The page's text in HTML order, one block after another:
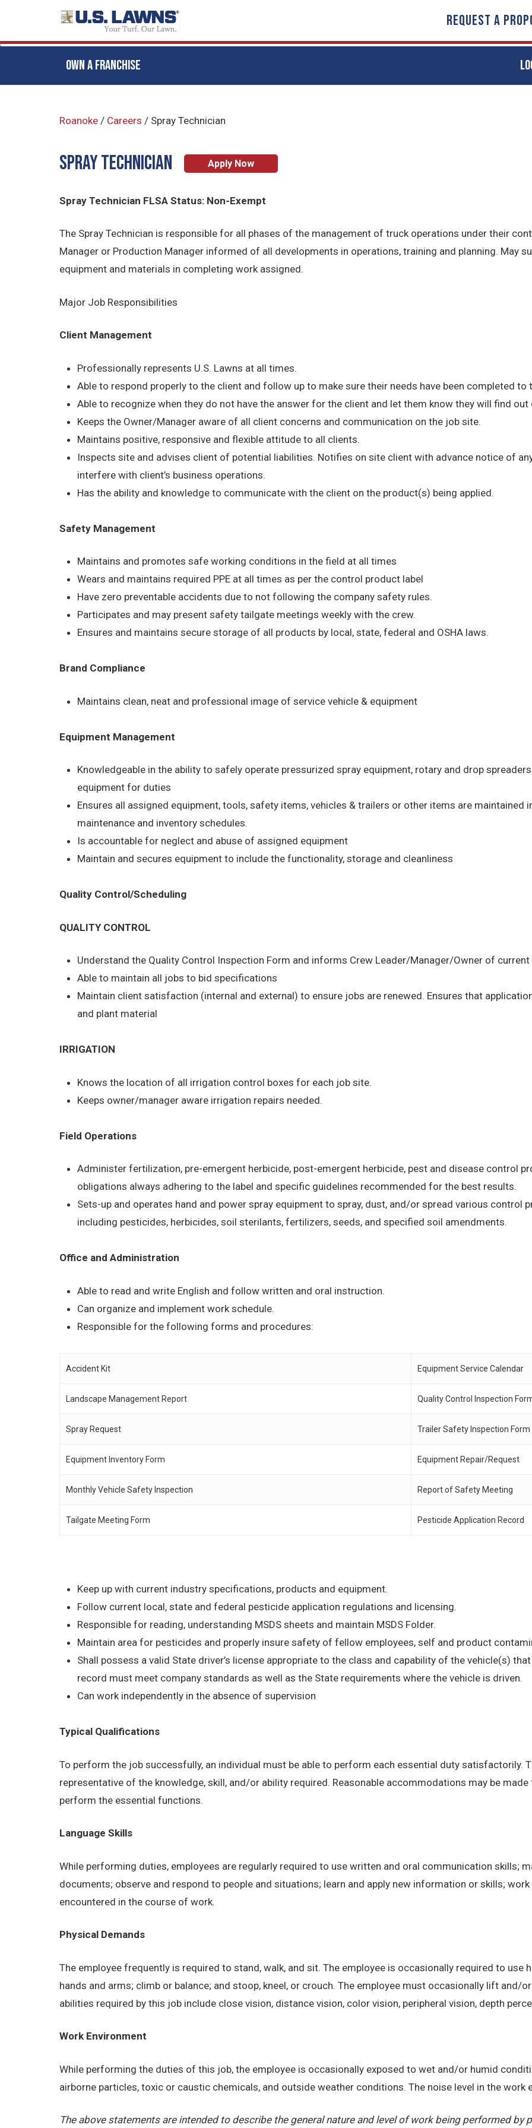
REQUEST A
OWN A FRANCHISE
Roanoke / Careers / Spray Technician
Spray Technician Apply Now
Spray Technician FLSA Status: Non-Exempt
The Spray Technician is responsible for all phases of the management of truck operations under their
Manager or Production Manager informed of all developments in operations, training and planning. May
equipment and materials in completing work assigned.
Major Job Responsibilities
Client Management
Professionally represents U.S. Lawns at all times.
Able to respond properly to the client and follow up to make sure their needs have been completed
Able to recognize when they do not have the answer for the client and let them know they will find
Keeps the Owner/Manager aware of all client concerns and communication on the job site.
Maintains positive, responsive and flexible attitude to all clients.
Inspects site and advises client of potential liabilities. Notifies on site client with advance notice of
interfere with client’s business operations.
Has the ability and knowledge to communicate with the client on the product(s) being applied.
Safety Management
Maintains and promotes safe working conditions in the field at all times
Wears and maintains required PPE at all times as per the control product label
Have zero preventable accidents due to not following the company safety rules.
Participates and may present safety tailgate meetings weekly with the crew.
Ensures and maintains secure storage of all products by local, state, federal and OSHA laws.
Brand Compliance
Maintains clean, neat and professional image of service vehicle & equipment
Equipment Management
Knowledgeable in the ability to safely operate pressurized spray equipment, rotary and drop
equipment for duties
Ensures all assigned equipment, tools, safety items, vehicles & trailers or other items are maintained
maintenance and inventory schedules.
Is accountable for neglect and abuse of assigned equipment
Maintain and secures equipment to include the functionality, storage and cleanliness
Quality Control/Scheduling
QUALITY CONTROL
Understand the Quality Control Inspection Form and informs Crew Leader/Manager/Owner of
Able to maintain all jobs to bid specifications
Maintain client satisfaction (internal and external) to ensure jobs are renewed. Ensures that
and plant material
IRRIGATION
Knows the location of all irrigation control boxes for each job site.
Keeps owner/manager aware irrigation repairs needed.
Field Operations
Administer fertilization, pre-emergent herbicide, post-emergent herbicide, pest and disease control
obligations always adhering to the label and specific guidelines recommended for the best results.
Sets-up and operates hand and power spray equipment to spray, dust, and/or spread various control
including pesticides, herbicides, soil sterilants, fertilizers, seeds, and specified soil amendments.
Office and Administration
Able to read and write English and follow written and oral instruction.
Can organize and implement work schedule.
Responsible for the following forms and procedures:
Accident Kit Equipment Service Calendar
Landscape Management Report Quality Control Inspection
Spray Request Trailer Safety Inspection Form
Equipment Inventory Form Equipment Repair/Request
Monthly Vehicle Safety Inspection Report of Safety Meeting
Tailgate Meeting Form Pesticide Application Record
Keep up with current industry specifications, products and equipment.
Follow current local, state and federal pesticide application regulations and licensing.
Responsible for reading, understanding MSDS sheets and maintain MSDS Folder.
Maintain area for pesticides and properly insure safety of fellow employees, self and product
Shall possess a valid State driver’s license appropriate to the class and capability of the vehicle(s)
record must meet company standards as well as the State requirements where the vehicle is driven.
Can work independently in the absence of supervision
Typical Qualifications
To perform the job successfully, an individual must be able to perform each essential duty satisfactorily.
representative of the knowledge, skill, and/or ability required. Reasonable accommodations may be
perform the essential functions.
Language Skills
While performing duties, employees are regularly required to use written and oral communication skills;
documents; observe and respond to people and situations; learn and apply new information or skills;
encountered in the course of work.
Physical Demands
The employee frequently is required to stand, walk, and sit. The employee is occasionally required to use
hands and arms; climb or balance; and stoop, kneel, or crouch. The employee must occasionally lift and/
abilities required by this job include close vision, distance vision, color vision, peripheral vision, depth
Work Environment
While performing the duties of this job, the employee is occasionally exposed to wet and/or humid
airborne particles, toxic or caustic chemicals, and outside weather conditions. The noise level in the work
The above statements are intended to describe the general nature and level of work being performed by